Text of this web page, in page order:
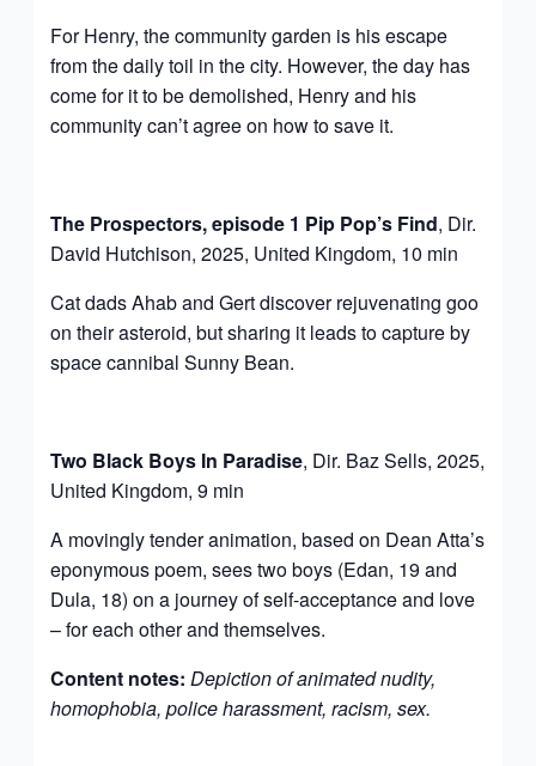
For Henry, the community garden is his escape
from the daily toil in the city. However, the day has
come for it to be demolished, Henry and his
community can’t agree on how to save it.
The Prospectors, episode 1 Pip Pop’s Find, Dir.
David Hutchison, 2025, United Kingdom, 10 min
Cat dads Ahab and Gert discover rejuvenating goo
on their asteroid, but sharing it leads to capture by
space cannibal Sunny Bean.
Two Black Boys In Paradise, Dir. Baz Sells, 2025,
United Kingdom, 9 min
A movingly tender animation, based on Dean Atta’s
eponymous poem, sees two boys (Edan, 19 and
Dula, 18) on a journey of self-acceptance and love
– for each other and themselves.
Content notes:Depiction of animated nudity,
homophobia, police harassment, racism, sex.